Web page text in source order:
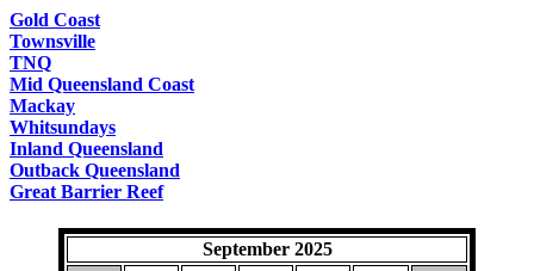
Gold Coast
Townsville
TNQ
Mid Queensland Coast
Mackay
Whitsundays
Inland Queensland
Outback Queensland
Great Barrier Reef
September 2025